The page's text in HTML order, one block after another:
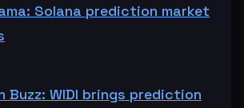
Solana prediction market
Buzz: WIDI brings prediction